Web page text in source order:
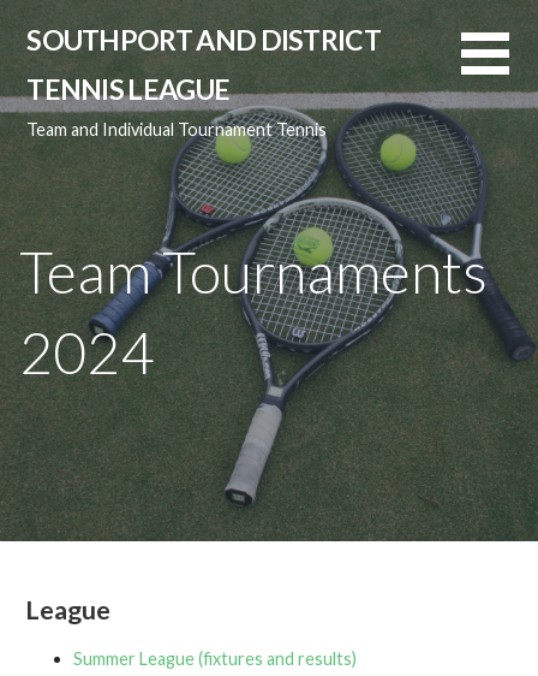
SOUTHPORT AND DISTRICT
TENNIS LEAGUE
Team and Individual Tournament Tennis
Team Tournaments
2024
League
Summer League (fixtures and results)